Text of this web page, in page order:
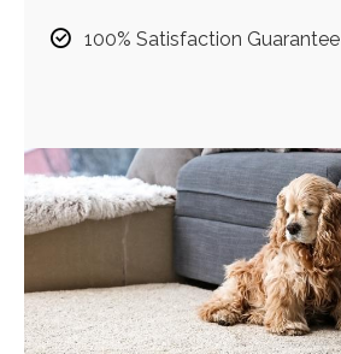
100% Satisfaction Guarantee